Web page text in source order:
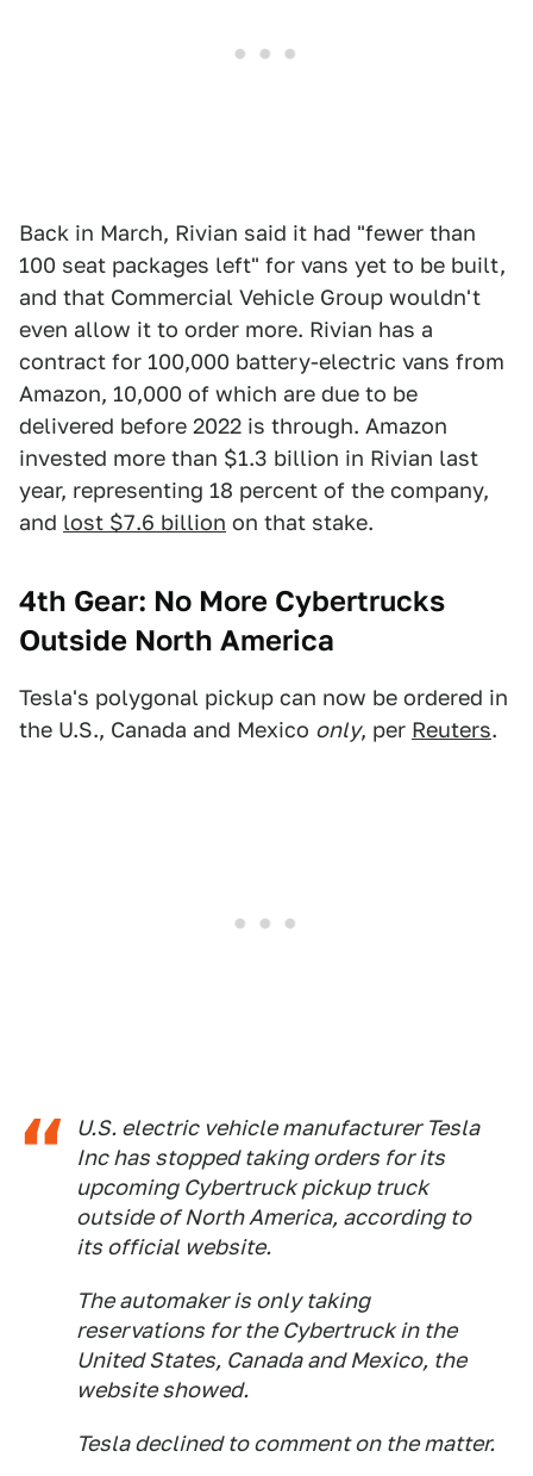
Back in March, Rivian said it had "fewer than
100 seat packages left" for vans yet to be built,
and that Commercial Vehicle Group wouldn't
even allow it to order more. Rivian has a
contract for 100,000 battery-electric vans from
Amazon, 10,000 of which are due to be
delivered before 2022 is through. Amazon
invested more than $1.3 billion in Rivian last
year, representing 18 percent of the company,
and lost $7.6 billion on that stake.
4th Gear: No More Cybertrucks
Outside North America
Tesla's polygonal pickup can now be ordered in
the U.S., Canada and Mexico only, per Reuters.
U.S. electric vehicle manufacturer Tesla
Inc has stopped taking orders for its
upcoming Cybertruck pickup truck
outside of North America, according to
its official website.
The automaker is only taking
reservations for the Cybertruck in the
United States, Canada and Mexico, the
website showed.
Tesla declined to comment on the matter.